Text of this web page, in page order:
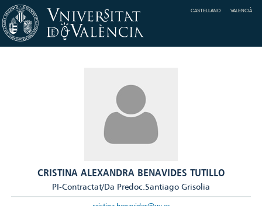
CASTELLANO VALENCIÀ
CRISTINA ALEXANDRA BENAVIDES TUTILLO
PI-Contractat/Da Predoc.Santiago Grisolia